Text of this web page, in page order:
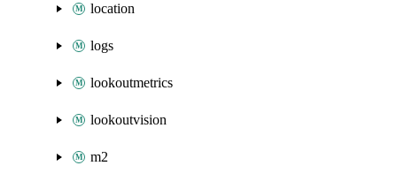
location
logs
lookoutmetrics
lookoutvision
m2